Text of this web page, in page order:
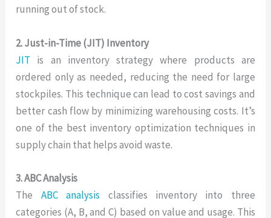
running out of stock.
2. Just-in-Time (JIT) Inventory
JIT is an inventory strategy where products are
ordered only as needed, reducing the need for large
stockpiles. This technique can lead to cost savings and
better cash flow by minimizing warehousing costs. It’s
one of the best inventory optimization techniques in
supply chain that helps avoid waste.
3. ABC Analysis
The ABC analysis classifies inventory into three
categories (A, B, and C) based on value and usage. This